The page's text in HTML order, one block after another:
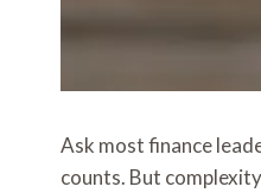
Ask most finance
counts. But